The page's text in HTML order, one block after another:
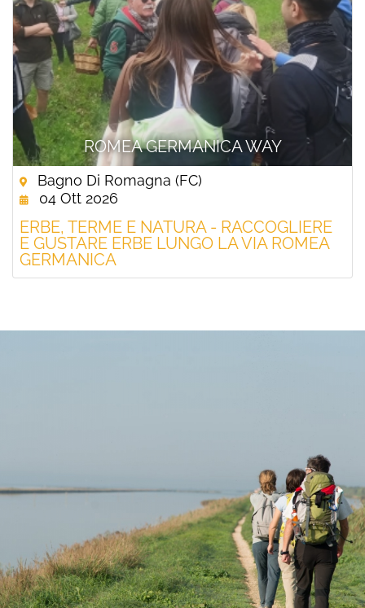
ROMEA GERMANICA WAY
Bagno Di Romagna (FC)
04 Ott 2026
ERBE, TERME E NATURA - RACCOGLIERE
E GUSTARE ERBE LUNGO LA VIA ROMEA
GERMANICA